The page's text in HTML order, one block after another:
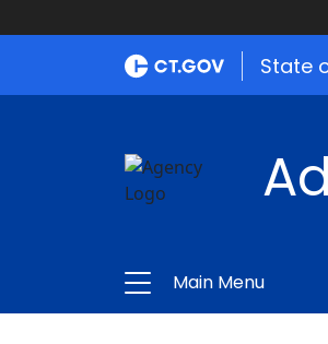
State
Main Menu